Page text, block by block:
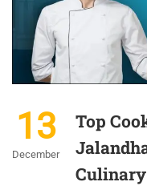
13
December
Top